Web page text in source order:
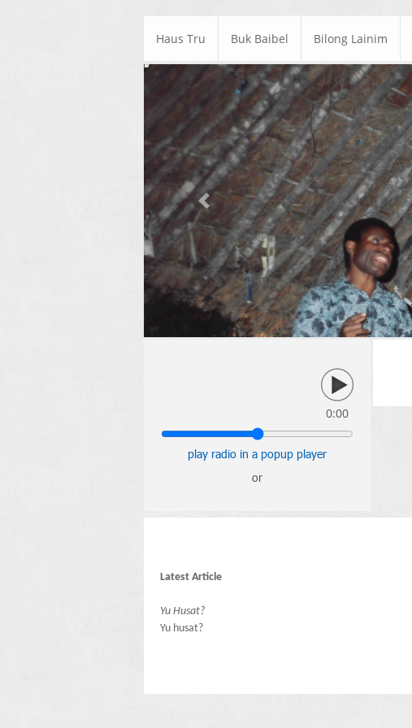
Haus Tru Buk Baibel Bilong Lainim
Previous
0:00
play radio in a popup player
or
Latest Article
Yu Husat?
Yu husat?